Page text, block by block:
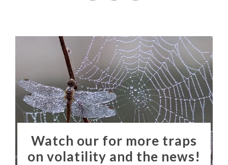
Watch our for more traps
on volatility and the news!